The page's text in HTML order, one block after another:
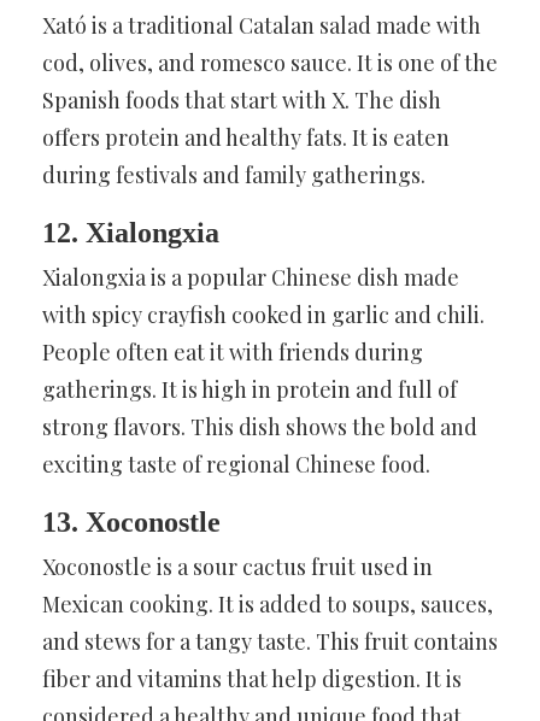
Xató is a traditional Catalan salad made with
cod, olives, and romesco sauce. It is one of the
Spanish foods that start with X. The dish
offers protein and healthy fats. It is eaten
during festivals and family gatherings.
12. Xialongxia
Xialongxia is a popular Chinese dish made
with spicy crayfish cooked in garlic and chili.
People often eat it with friends during
gatherings. It is high in protein and full of
strong flavors. This dish shows the bold and
exciting taste of regional Chinese food.
13. Xoconostle
Xoconostle is a sour cactus fruit used in
Mexican cooking. It is added to soups, sauces,
and stews for a tangy taste. This fruit contains
fiber and vitamins that help digestion. It is